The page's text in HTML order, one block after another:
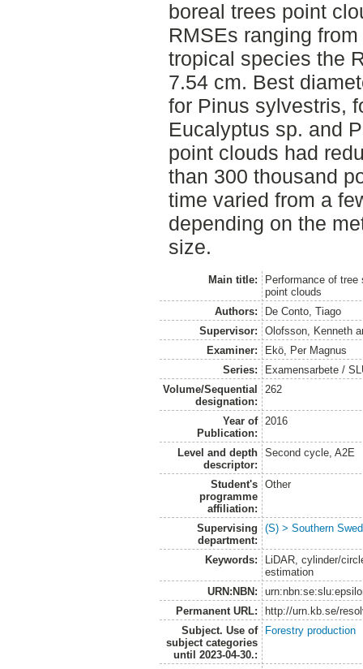
boreal trees point
RMSEs ranging
tropical species the
7.54 cm. Best
for Pinus sylvestris,
Eucalyptus sp. and
point clouds had
than 300 thousand
time varied from a
depending on the
size.
Main title:
Performance of
point clouds
Authors:
De Conto, Tiago
Supervisor:
Olofsson, Kenneth
Examiner:
Ekö, Per Magnus
Series:
Examensarbete /
Volume/Sequential
designation:
262
Year of
Publication:
2016
Level and depth
descriptor:
Second cycle, A2E
Student's
programme
affiliation:
Other
Supervising
department:
(S) > Southern
Keywords:
LiDAR, cylinder/
estimation
URN:NBN:
Permanent URL:
http://urn.kb.se/
Subject. Use of
subject categories
until 2023-04-30.:
Forestry production